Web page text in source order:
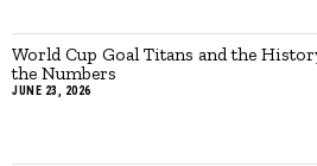
World Cup Goal Titans and the
the Numbers
JUNE 23, 2026